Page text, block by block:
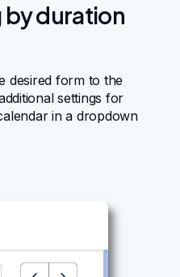
by duration
desired form to the
settings for
in a dropdown